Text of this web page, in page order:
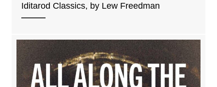
Iditarod Classics, by Lew Freedman